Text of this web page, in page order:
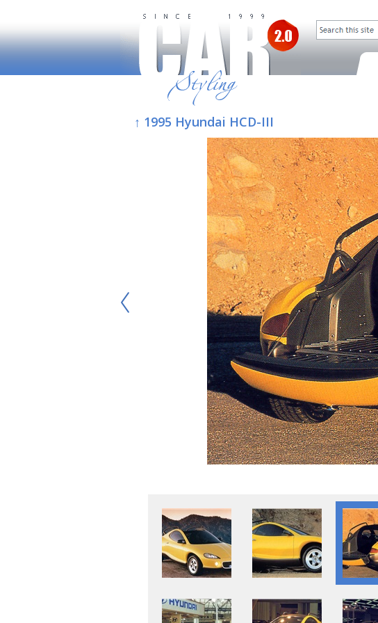
↑ 1995 Hyundai HCD-III